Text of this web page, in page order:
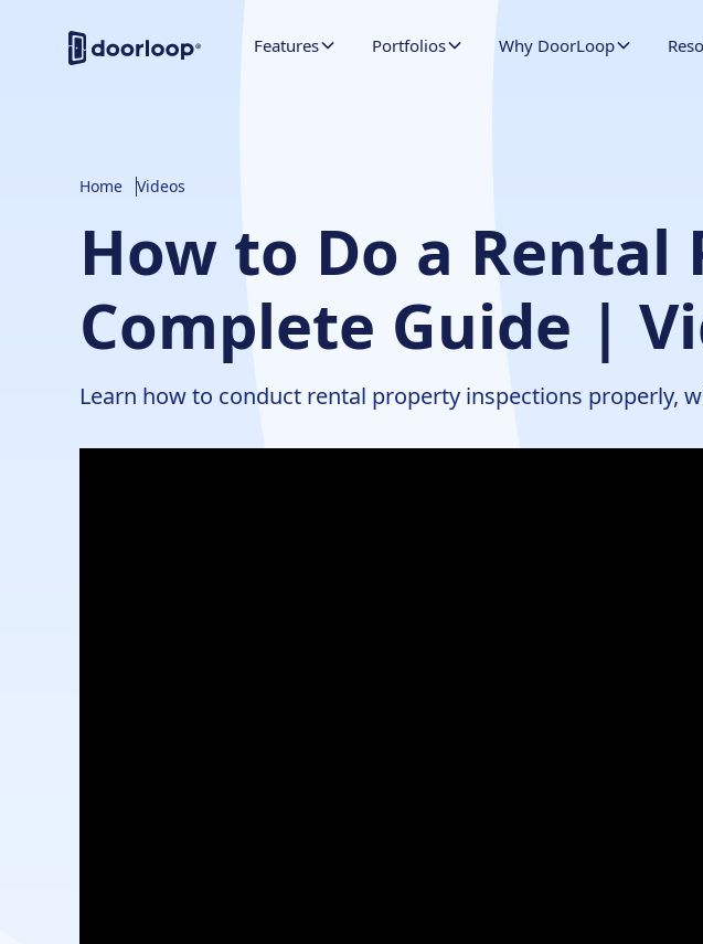
Features Portfolios Why DoorLoop
Home Videos
How to Do a
Complete Guide |
Learn how to conduct rental property inspections properly,